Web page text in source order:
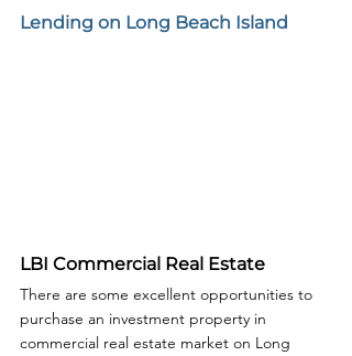
Lending on Long Beach Island
LBI Commercial Real Estate
There are some excellent opportunities to
purchase an investment property in
commercial real estate market on Long